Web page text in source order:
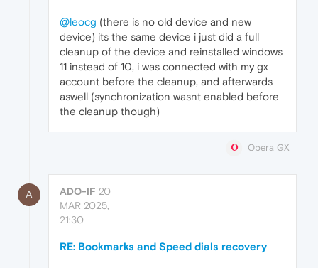
@leocg (there is no old device and new
device) its the same device i just did a full
cleanup of the device and reinstalled windows
11 instead of 10, i was connected with my gx
account before the cleanup, and afterwards
aswell (synchronization wasnt enabled before
the cleanup though)
Opera GX
A ADO-IF 20
MAR 2025,
21:30
RE: Bookmarks and Speed dials recovery